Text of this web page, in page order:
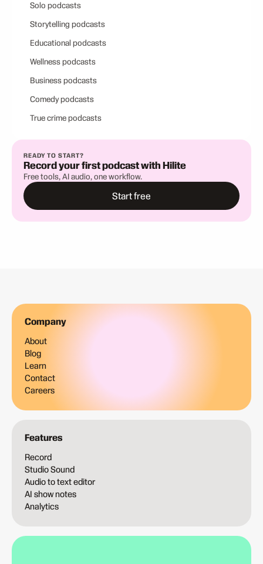
Solo podcasts
Storytelling podcasts
Educational podcasts
Wellness podcasts
Business podcasts
Comedy podcasts
True crime podcasts
READY TO START?
Record your first podcast with Hilite
Free tools, AI audio, one workflow.
Start free
Company
About
Blog
Learn
Contact
Careers
Features
Record
Studio Sound
Audio to text editor
AI show notes
Analytics